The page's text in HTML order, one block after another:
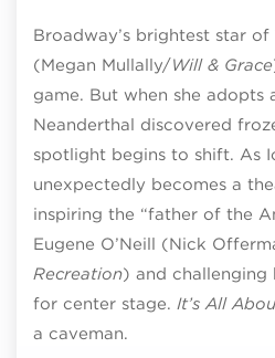
Broadway’s brightest star of
(Megan Mullally/Will & Grace
game. But when she
Neanderthal discovered
spotlight begins to shift. As
unexpectedly becomes a
inspiring the “father of the
Eugene O’Neill (Nick
Recreation) and challenging
for center stage. It’s All
a caveman.